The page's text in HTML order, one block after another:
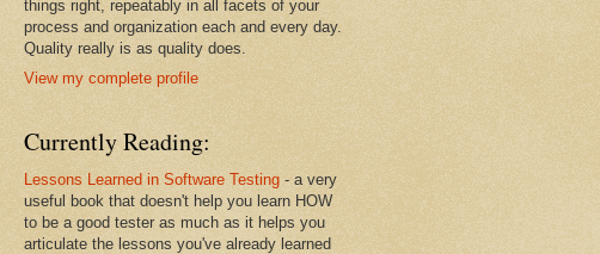
things right, repeatably in all facets of your
process and organization each and every day.
Quality really is as quality does.
View my complete profile
Currently Reading:
Lessons Learned in Software Testing - a very
useful book that doesn't help you learn HOW
to be a good tester as much as it helps you
articulate the lessons you've already learned